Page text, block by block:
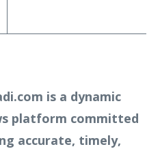
is a dynamic
platform committed
accurate, timely,